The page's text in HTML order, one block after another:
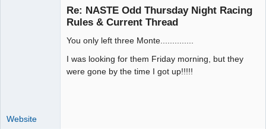
Re: NASTE Odd Thursday Night Racing
Rules & Current Thread
You only left three Monte..............
I was looking for them Friday morning, but they
were gone by the time I got up!!!!!
Website